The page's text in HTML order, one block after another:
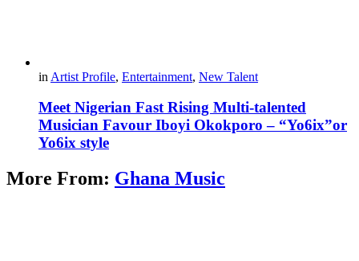
in Artist Profile, Entertainment, New Talent
Meet Nigerian Fast Rising Multi-talented
Musician Favour Iboyi Okokporo – “Yo6ix”or
Yo6ix style
More From: Ghana Music